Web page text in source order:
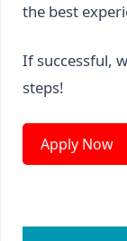
the best
If successful,
steps!
Apply Now